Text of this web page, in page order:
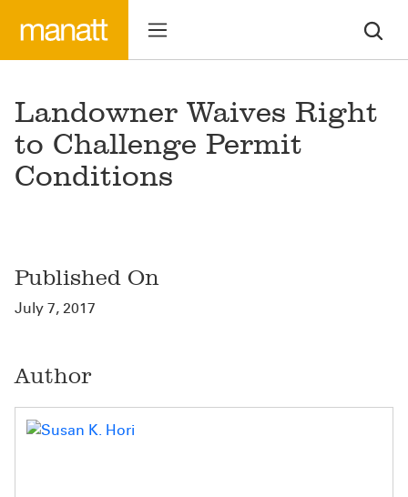
Landowner Waives Right
to Challenge Permit
Conditions
Published On
July 7, 2017
Author